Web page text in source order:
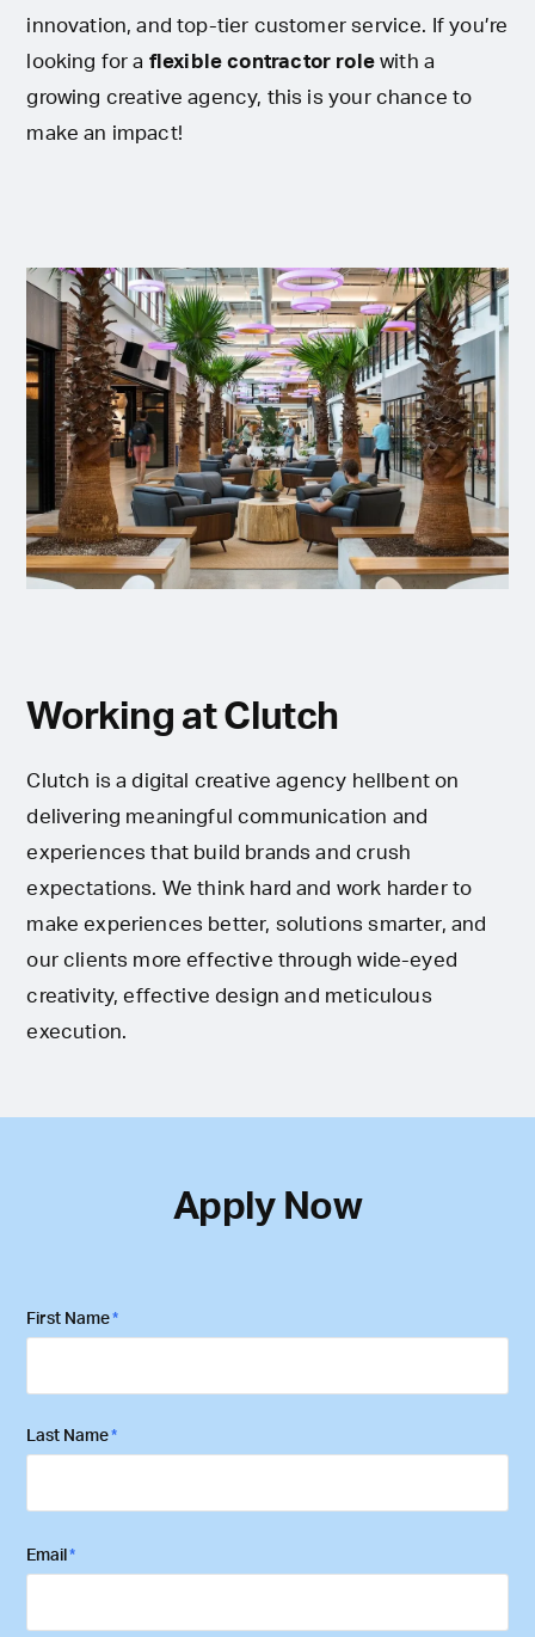
innovation, and top-tier customer service. If you’re
looking for a flexible contractor rolewith a
growing creative agency, this is your chance to
make an impact!
Working at Clutch
Clutch is a digital creative agency hellbent on
delivering meaningful communication and
experiences that build brands and crush
expectations. We think hard and work harder to
make experiences better, solutions smarter, and
our clients more effective through wide-eyed
creativity, effective design and meticulous
execution.
Apply Now
First Name*
Last Name*
Email *